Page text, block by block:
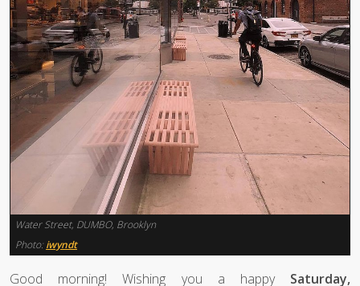
Water Street, DUMBO, Brooklyn
Photo: iwyndt
Good morning! Wishing you a happy Saturday,